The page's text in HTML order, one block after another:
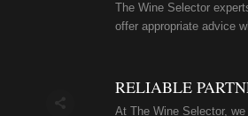
The Wine Selector
offer appropriate advice
RELIABLE
At The Wine Selector,